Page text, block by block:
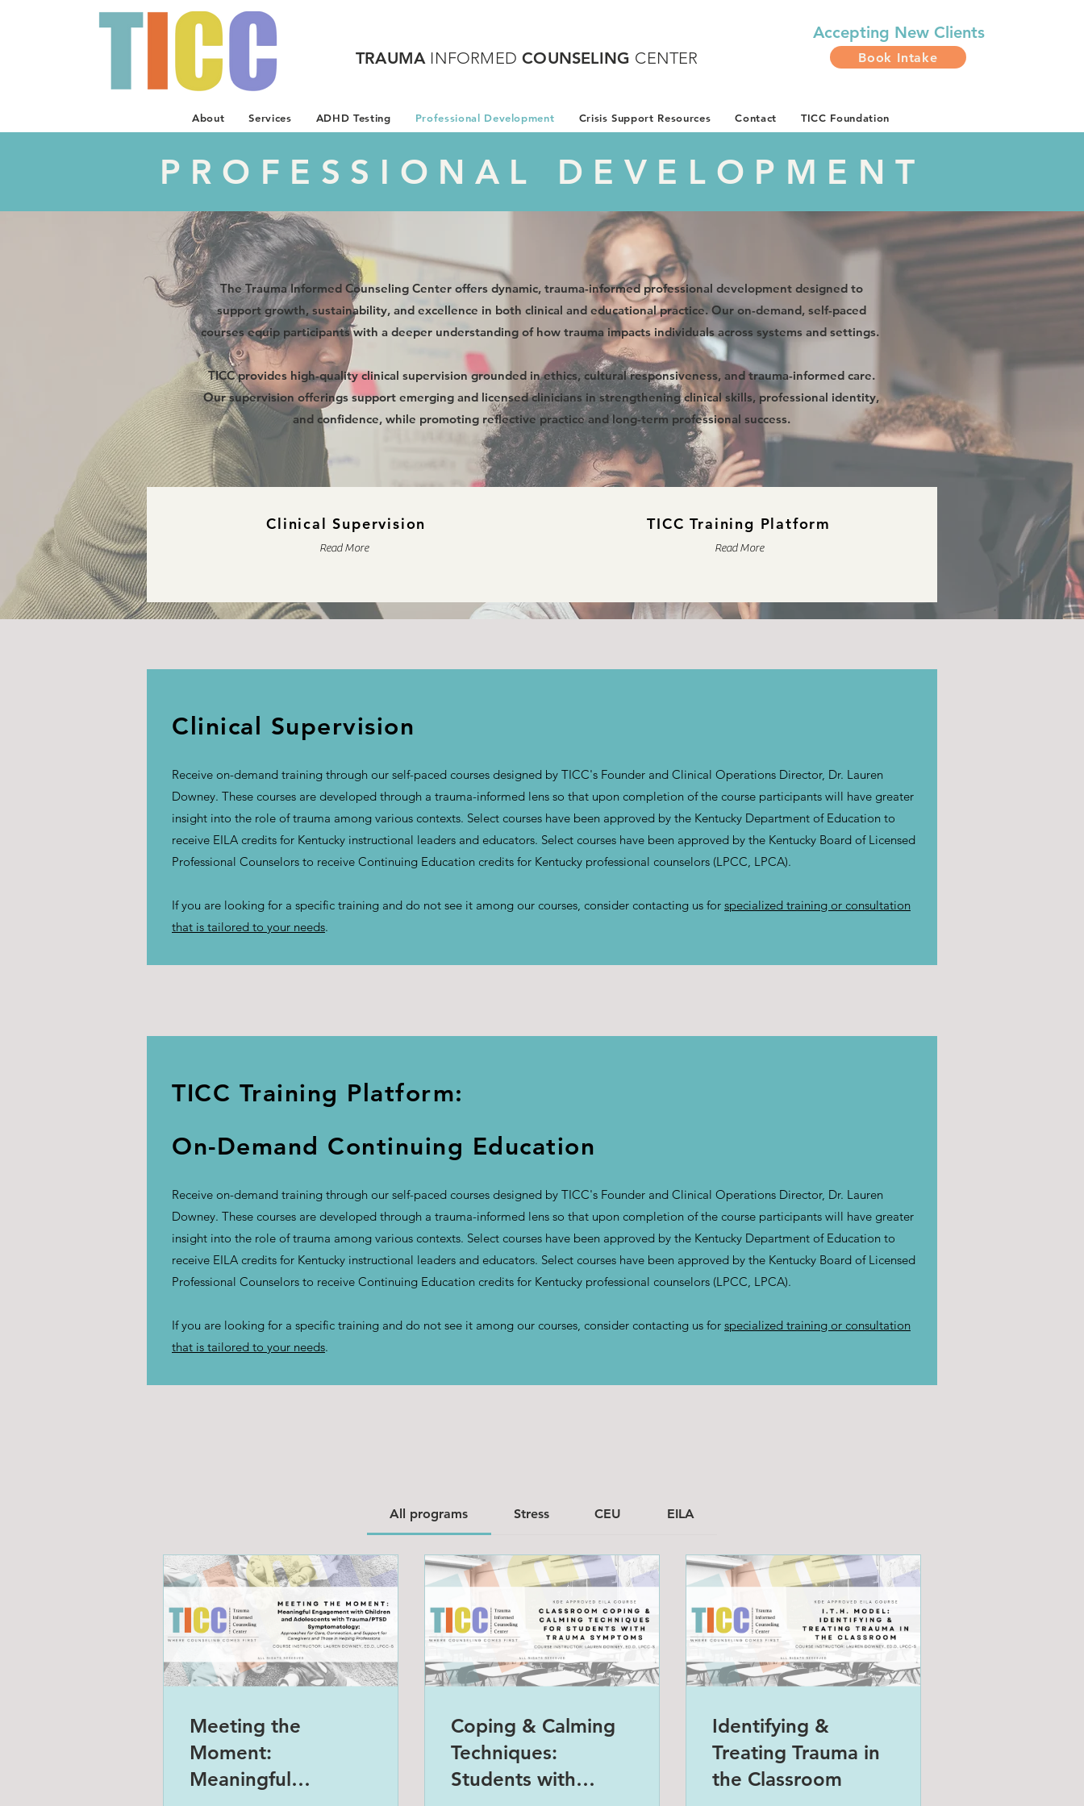
Accepting New Clients
TRAUMA INFORMED COUNSELING CENTER Book Intake
About Services ADHD Testing Professional Development Crisis Support Resources Contact TICC Foundation
PROFESSIONAL DEVELOPMENT
The Trauma Informed Counseling Center offers dynamic, trauma-informed professional development designed to
support growth, sustainability, and excellence in both clinical and educational practice. Our on-demand, self-paced
courses equip participants with a deeper understanding of how trauma impacts individuals across systems and settings.
TICC provides high-quality clinical supervision grounded in ethics, cultural responsiveness, and trauma-informed care.
Our supervision offerings support emerging and licensed clinicians in strengthening clinical skills, professional identity,
and confidence, while promoting reflective practice and long-term professional success.
Clinical Supervision
Read More
TICC Training Platform
Read More
Clinical Supervision
Receive on-demand training through our self-paced courses designed by TICC's Founder and Clinical Operations Director, Dr. Lauren
Downey. These courses are developed through a trauma-informed lens so that upon completion of the course participants will have greater
insight into the role of trauma among various contexts. Select courses have been approved by the Kentucky Department of Education to
receive EILA credits for Kentucky instructional leaders and educators. Select courses have been approved by the Kentucky Board of Licensed
Professional Counselors to receive Continuing Education credits for Kentucky professional counselors (LPCC, LPCA).
If you are looking for a specific training and do not see it among our courses, consider contacting us for specialized training or consultation
that is tailored to your needs.
TICC Training Platform:
On-Demand Continuing Education
Receive on-demand training through our self-paced courses designed by TICC's Founder and Clinical Operations Director, Dr. Lauren
Downey. These courses are developed through a trauma-informed lens so that upon completion of the course participants will have greater
insight into the role of trauma among various contexts. Select courses have been approved by the Kentucky Department of Education to
receive EILA credits for Kentucky instructional leaders and educators. Select courses have been approved by the Kentucky Board of Licensed
Professional Counselors to receive Continuing Education credits for Kentucky professional counselors (LPCC, LPCA).
If you are looking for a specific training and do not see it among our courses, consider contacting us for specialized training or consultation
that is tailored to your needs.
All programs Stress CEU EILA
Meeting the
Moment:
Meaningful
Coping & Calming
Techniques:
Students with
Identifying &
Treating Trauma in
the Classroom